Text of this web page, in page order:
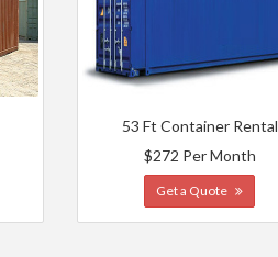
53 Ft Container Rental
$272 Per Month
Get a Quote